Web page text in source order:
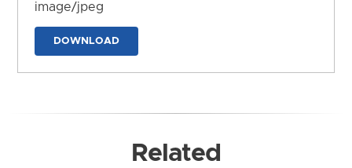
image/jpeg
DOWNLOAD
Related